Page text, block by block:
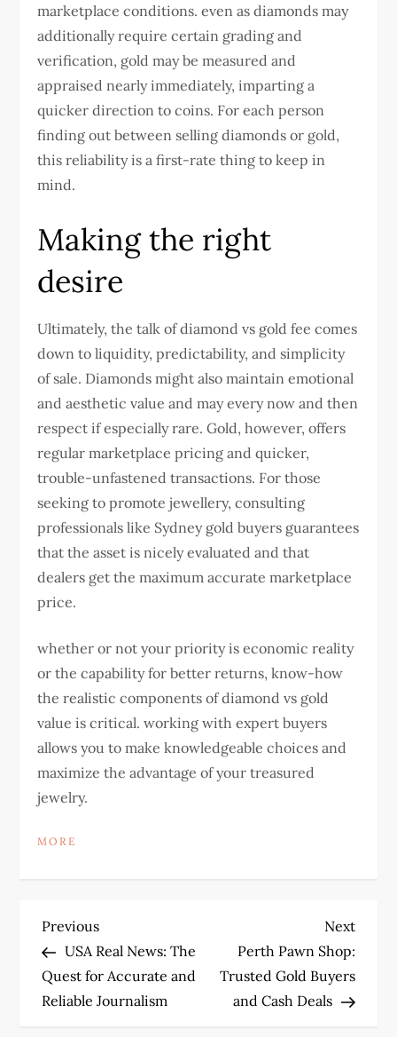
marketplace conditions. even as diamonds may
additionally require certain grading and
verification, gold may be measured and
appraised nearly immediately, imparting a
quicker direction to coins. For each person
finding out between selling diamonds or gold,
this reliability is a first-rate thing to keep in
mind.
Making the right
desire
Ultimately, the talk of diamond vs gold fee comes
down to liquidity, predictability, and simplicity
of sale. Diamonds might also maintain emotional
and aesthetic value and may every now and then
respect if especially rare. Gold, however, offers
regular marketplace pricing and quicker,
trouble-unfastened transactions. For those
seeking to promote jewellery, consulting
professionals like Sydney gold buyers guarantees
that the asset is nicely evaluated and that
dealers get the maximum accurate marketplace
price.
whether or not your priority is economic reality
or the capability for better returns, know-how
the realistic components of diamond vs gold
value is critical. working with expert buyers
allows you to make knowledgeable choices and
maximize the advantage of your treasured
jewelry.
MORE
P
o
s
Previous
Post
Previous
USA Real News: The
Quest for Accurate and
Reliable Journalism
Next
Post
Next
Perth Pawn Shop:
Trusted Gold Buyers
and Cash Deals